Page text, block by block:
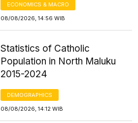
ECONOMICS & MACRO
08/08/2026, 14:56 WIB
Statistics of Catholic
Population in North Maluku
2015-2024
DEMOGRAPHICS
08/08/2026, 14:12 WIB